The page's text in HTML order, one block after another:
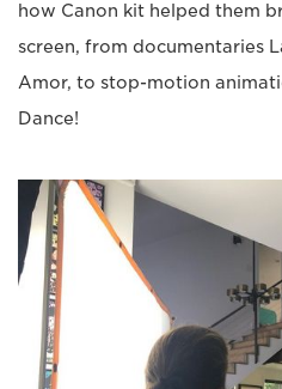
how Canon kit helped them
screen, from documentaries
Amor, to stop-motion
Dance!